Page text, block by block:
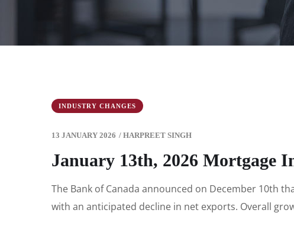
INDUSTRY CHANGES
13 JANUARY 2026 / HARPREET SINGH
January 13th, 2026 Mortgage
The Bank of Canada announced on December 10th
with an anticipated decline in net exports. Overall